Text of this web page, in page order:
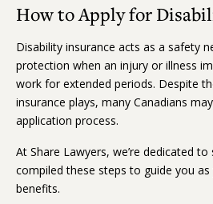
How to Apply for
Disability insurance acts as a safety
protection when an injury or illness
work for extended periods. Despite
insurance plays, many Canadians
application process.
At Share Lawyers, we’re dedicated
compiled these steps to guide you
benefits.